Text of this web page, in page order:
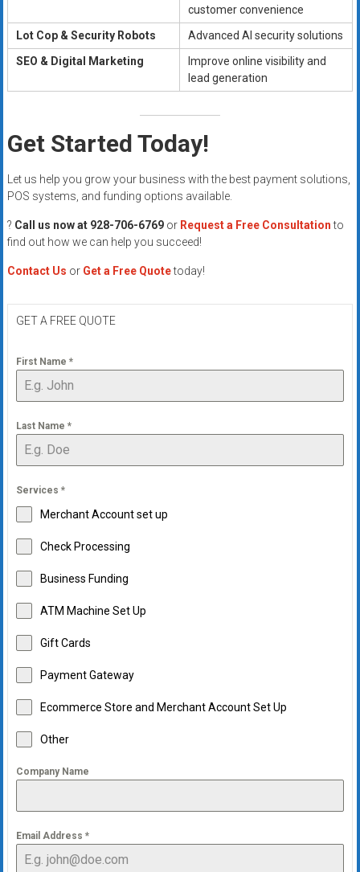
customer convenience
Lot Cop & Security Robots
Advanced AI security solutions
SEO & Digital Marketing
Improve online visibility and
lead generation
Get Started Today!
Let us help you grow your business with the best payment solutions,
POS systems, and funding options available.
? Call us now at 928-706-6769or Request a Free Consultationto
find out how we can help you succeed!
Contact Us or Get a Free Quotetoday!
GET A FREE QUOTE
First Name *
Last Name *
Services *
Merchant Account set up
Check Processing
Business Funding
ATM Machine Set Up
Gift Cards
Payment Gateway
Ecommerce Store and Merchant Account Set Up
Other
Company Name
Email Address *